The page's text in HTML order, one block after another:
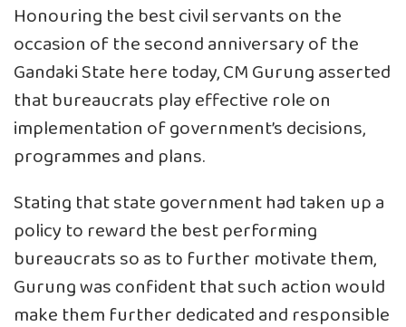
Honouring the best civil servants on the
occasion of the second anniversary of the
Gandaki State here today, CM Gurung asserted
that bureaucrats play effective role on
implementation of government’s decisions,
programmes and plans.
Stating that state government had taken up a
policy to reward the best performing
bureaucrats so as to further motivate them,
Gurung was confident that such action would
make them further dedicated and responsible